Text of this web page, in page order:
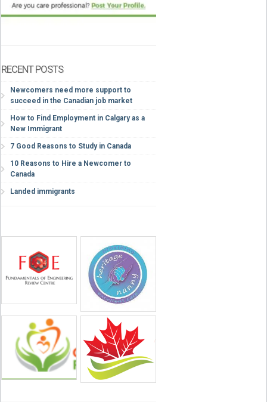
RECENT POSTS
Newcomers need more support to
succeed in the Canadian job market
How to Find Employment in Calgary as a
New Immigrant
7 Good Reasons to Study in Canada
10 Reasons to Hire a Newcomer to
Canada
Landed immigrants